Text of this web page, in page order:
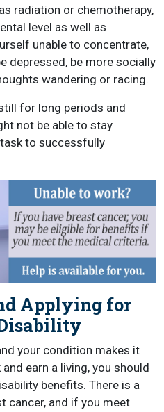
radiation or chemotherapy,
level as well as
unable to concentrate,
depressed, be more socially
wandering or racing.
for long periods and
not be able to stay
to successfully
Applying for
your condition makes it
earn a living, you should
benefits. There is a
cancer, and if you meet